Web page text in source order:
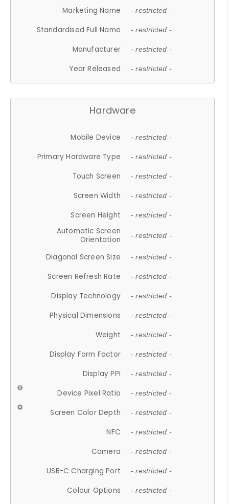
Marketing Name
- restricted -
Standardised Full Name - restricted -
Manufacturer - restricted -
Year Released - restricted -
Hardware
Mobile Device - restricted -
Primary Hardware Type - restricted -
Touch Screen - restricted -
Screen Width - restricted -
Screen Height - restricted -
Automatic Screen
Orientation
- restricted -
Diagonal Screen Size - restricted -
Screen Refresh Rate - restricted -
Display Technology - restricted -
Physical Dimensions - restricted -
Weight - restricted -
Display Form Factor - restricted -
Display PPI - restricted -
Device Pixel Ratio - restricted -
Screen Color Depth - restricted -
NFC - restricted -
Camera - restricted -
USB-C Charging Port - restricted -
Colour Options - restricted -